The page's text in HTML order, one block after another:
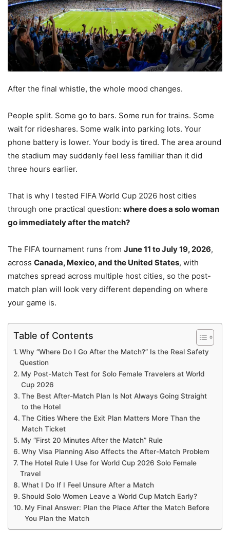
After the final whistle, the whole mood changes.
People split. Some go to bars. Some run for trains. Some
wait for rideshares. Some walk into parking lots. Your
phone battery is lower. Your body is tired. The area around
the stadium may suddenly feel less familiar than it did
three hours earlier.
That is why I tested FIFA World Cup 2026 host cities
through one practical question: where does a solo woman
go immediately after the match?
The FIFA tournament runs from June 11 to July 19, 2026,
across Canada, Mexico, and the United States, with
matches spread across multiple host cities, so the post-
match plan will look very different depending on where
your game is.
Table of Contents
Why “Where Do I Go After the Match?” Is the Real Safety
Question
My Post-Match Test for Solo Female Travelers at World
Cup 2026
The Best After-Match Plan Is Not Always Going Straight
to the Hotel
The Cities Where the Exit Plan Matters More Than the
Match Ticket
My “First 20 Minutes After the Match” Rule
Why Visa Planning Also Affects the After-Match Problem
The Hotel Rule I Use for World Cup 2026 Solo Female
Travel
What I Do If I Feel Unsure After a Match
Should Solo Women Leave a World Cup Match Early?
My Final Answer: Plan the Place After the Match Before
You Plan the Match